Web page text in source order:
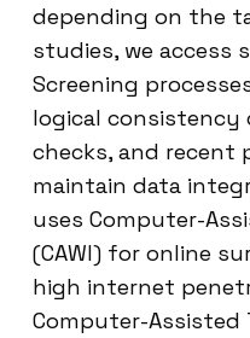
depending on the
studies, we access
Screening
logical consistency
checks, and recent
maintain data
uses Computer-
(CAWI) for online
high internet
Computer-Assisted